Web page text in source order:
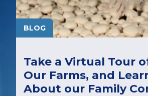
BLOG
Take a Virtual Tour
Our Farms, and
About our Family